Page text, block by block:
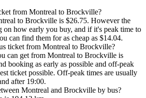
from Montreal to Brockville?
to Brockville is $26.75. However the
on how early you buy, and if it's peak time to
can find them for as cheap as $14.04.
ticket from Montreal to Brockville?
can get from Montreal to Brockville is
booking as early as possible and off-peak
ticket possible. Off-peak times are usually
after 19:00.
Montreal and Brockville by bus?